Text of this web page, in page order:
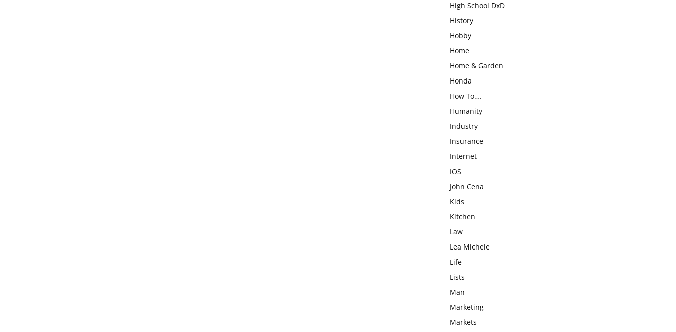
High School DxD
History
Hobby
Home
Home & Garden
Honda
How To….
Humanity
Industry
Insurance
Internet
IOS
John Cena
Kids
Kitchen
Law
Lea Michele
Life
Lists
Man
Marketing
Markets